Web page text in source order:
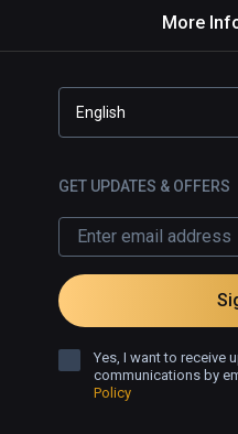
More
English
GET UPDATES & OFFERS
Yes, I want to receive
communications by
Policy